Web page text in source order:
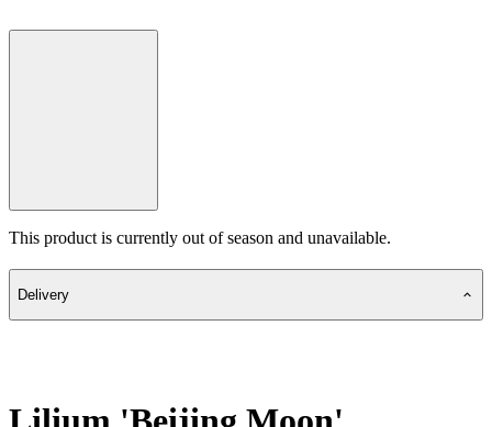
This product is currently out of season and unavailable.
Delivery